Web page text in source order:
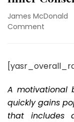
James McDonald
Comment
Me”
Its
Inner
A motivational
quickly gains
that includes